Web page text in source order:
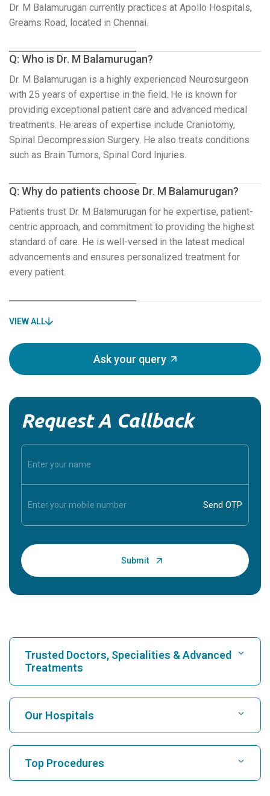
Dr. M Balamurugan currently practices at Apollo Hospitals,
Greams Road, located in Chennai.
Q: Who is Dr. M Balamurugan?
Dr. M Balamurugan is a highly experienced Neurosurgeon
with 25 years of expertise in the field. He is known for
providing exceptional patient care and advanced medical
treatments. He areas of expertise include Craniotomy,
Spinal Decompression Surgery. He also treats conditions
such as Brain Tumors, Spinal Cord Injuries.
Q: Why do patients choose Dr. M Balamurugan?
Patients trust Dr. M Balamurugan for he expertise, patient-
centric approach, and commitment to providing the highest
standard of care. He is well-versed in the latest medical
advancements and ensures personalized treatment for
every patient.
VIEW ALL
Ask your query
Request A Callback
Trusted Doctors, Specialities & Advanced
Treatments
Find Hospital
Find Cardiologist
Our Hospitals
Top Procedures